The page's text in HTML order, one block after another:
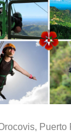
Puerto